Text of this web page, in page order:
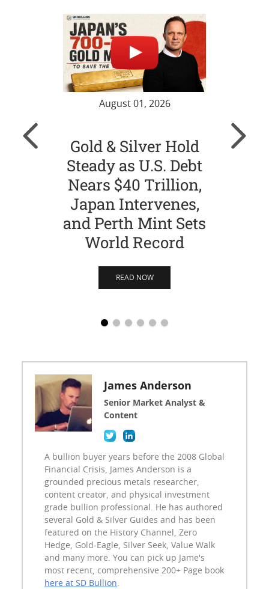
August 01, 2026
Gold & Silver Hold
Steady as U.S. Debt
Nears $40 Trillion,
Japan Intervenes,
and Perth Mint Sets
World Record
READ NOW
James Anderson
Senior Market Analyst &
Content
A bullion buyer years before the 2008 Global
Financial Crisis, James Anderson is a
grounded precious metals researcher,
content creator, and physical investment
grade bullion professional. He has authored
several Gold & Silver Guides and has been
featured on the History Channel, Zero
Hedge, Gold-Eagle, Silver Seek, Value Walk
and many more. You can pick up Jame's
most recent, comprehensive 200+ Page book
here at SD Bullion.